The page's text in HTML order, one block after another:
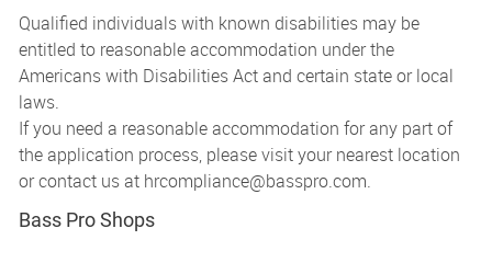
Qualified individuals with known disabilities may be
entitled to reasonable accommodation under the
Americans with Disabilities Act and certain state or local
laws.
If you need a reasonable accommodation for any part of
the application process, please visit your nearest location
or contact us at hrcompliance@basspro.com.
Bass Pro Shops